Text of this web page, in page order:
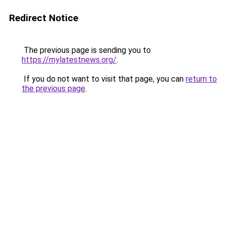
Redirect Notice
The previous page is sending you to
https://mylatestnews.org/.
If you do not want to visit that page, you can return to
the previous page.